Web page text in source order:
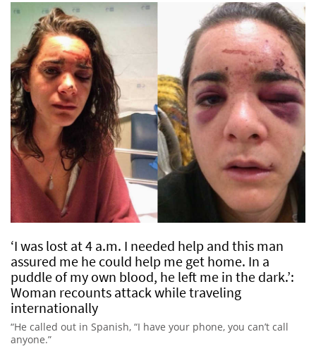
‘I was lost at 4 a.m. I needed help and this man
assured me he could help me get home. In a
puddle of my own blood, he left me in the dark.’:
Woman recounts attack while traveling
internationally
“He called out in Spanish, “I have your phone, you can’t call
anyone.”